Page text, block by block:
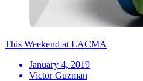
This Weekend at LACMA
January 4, 2019
Victor Guzman